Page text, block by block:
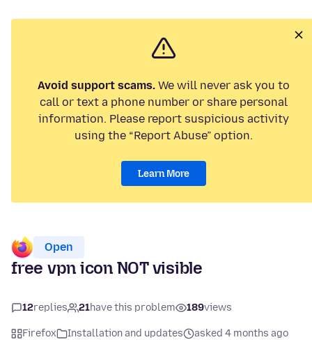
Avoid support scams.We will never ask you to
call or text a phone number or share personal
information. Please report suspicious activity
using the “Report Abuse” option.
Learn More
Open
free vpn icon NOT visible
12replies 21have this problem 189views
Firefox Installation and updates
asked 4 months ago